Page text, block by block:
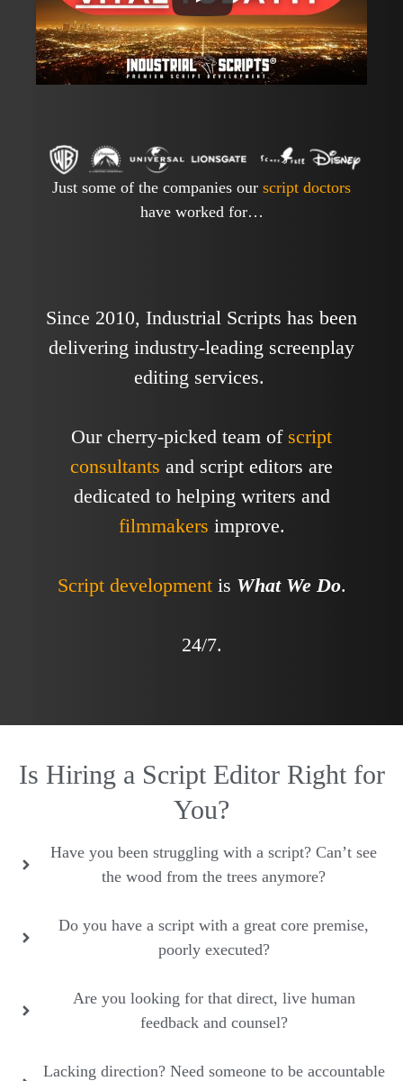
Just some of the companies our script doctors
have worked for…
Since 2010, Industrial Scripts has been
delivering industry-leading screenplay
editing services.
Our cherry-picked team of script
consultants and script editors are
dedicated to helping writers and
filmmakers improve.
Script developmentis What We Do.
24/7.
Is Hiring a Script Editor Right for
You?
Have you been struggling with a script? Can’t see
the wood from the trees anymore?
Do you have a script with a great core premise,
poorly executed?
Are you looking for that direct, live human
feedback and counsel?
Lacking direction? Need someone to be accountable